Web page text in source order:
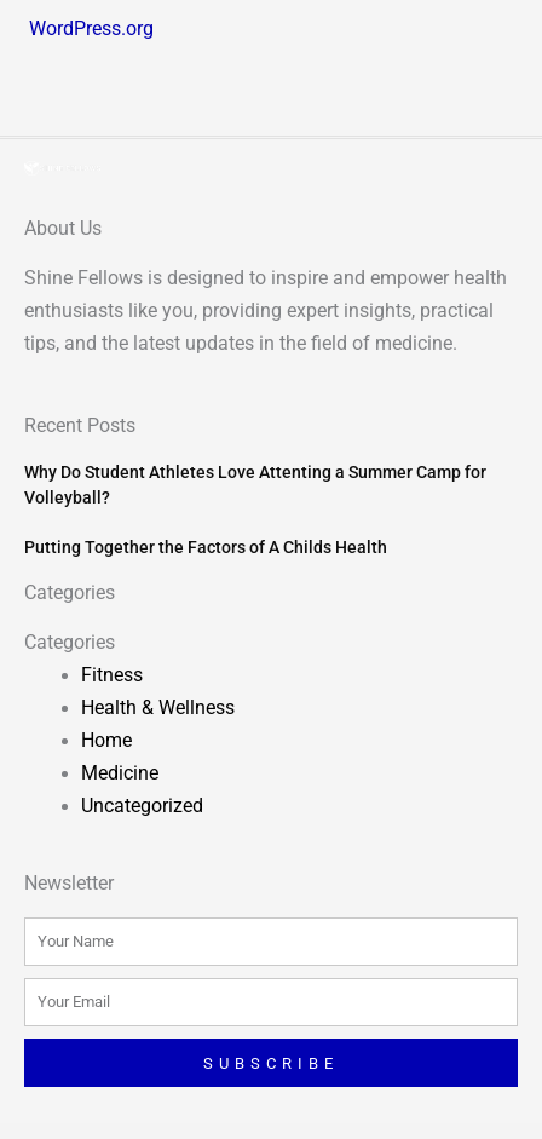
WordPress.org
About Us
Shine Fellows is designed to inspire and empower health
enthusiasts like you, providing expert insights, practical
tips, and the latest updates in the field of medicine.
Recent Posts
Why Do Student Athletes Love Attenting a Summer Camp for
Volleyball?
Putting Together the Factors of A Childs Health
Categories
Categories
Fitness
Health & Wellness
Home
Medicine
Uncategorized
Newsletter
Name
Email
SUBSCRIBE